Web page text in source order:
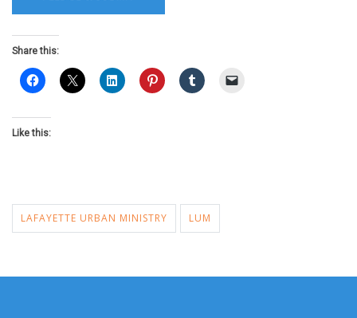
Share this:
Like this:
LAFAYETTE URBAN MINISTRY LUM